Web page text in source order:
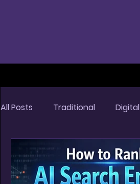
All Posts Traditional Digital
Win AI Overview Google SGE